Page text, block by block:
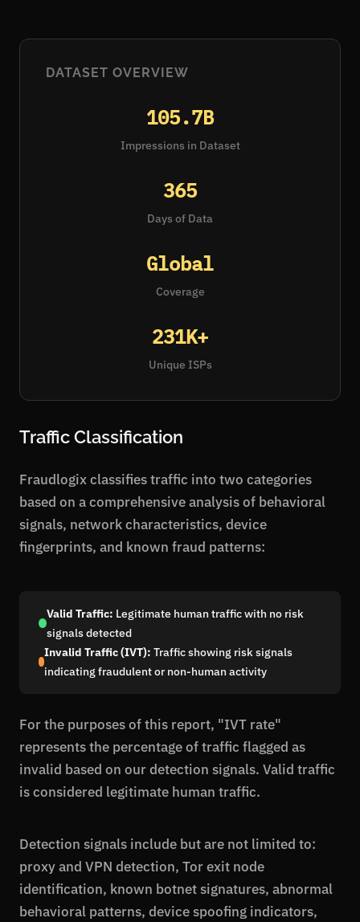
DATASET OVERVIEW
105.7B
Impressions in Dataset
365
Days of Data
Global
Coverage
231K+
Unique ISPs
Traffic Classification
Fraudlogix classifies traffic into two categories
based on a comprehensive analysis of behavioral
signals, network characteristics, device
fingerprints, and known fraud patterns:
Valid Traffic: Legitimate human traffic with no risk
signals detected
Invalid Traffic (IVT): Traffic showing risk signals
indicating fraudulent or non-human activity
For the purposes of this report, "IVT rate"
represents the percentage of traffic flagged as
invalid based on our detection signals. Valid traffic
is considered legitimate human traffic.
Detection signals include but are not limited to:
proxy and VPN detection, Tor exit node
identification, known botnet signatures, abnormal
behavioral patterns, device spoofing indicators,